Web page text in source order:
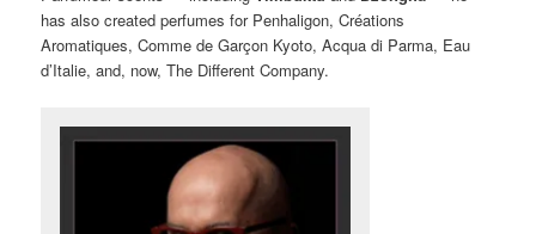
has also created perfumes for Penhaligon, Créations
Aromatiques, Comme de Garçon Kyoto, Acqua di Parma, Eau
d’Italie, and, now, The Different Company.